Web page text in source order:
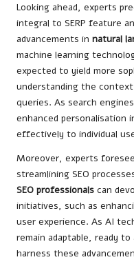
Looking ahead, experts
integral to SERP feature
advancements in natural
machine learning
expected to yield more
understanding the
queries. As search
enhanced personalisation
effectively to individual
Moreover, experts
streamlining SEO
SEO professionals can
initiatives, such as
user experience. As AI
remain adaptable, ready
harness these